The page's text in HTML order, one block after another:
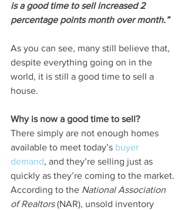
is a good time to sell increased 2
percentage points month over month.”
As you can see, many still believe that,
despite everything going on in the
world, it is still a good time to sell a
house.
Why is now a good time to sell?
There simply are not enough homes
available to meet today’s buyer
demand, and they’re selling just as
quickly as they’re coming to the market.
According to the National Association
of Realtors (NAR), unsold inventory